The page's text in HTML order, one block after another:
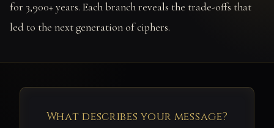
for 3,900+ years. Each branch reveals the trade-offs that
led to the next generation of ciphers.
What describes your message?